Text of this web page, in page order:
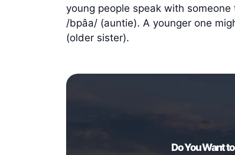
young people speak with
/bpâa/ (auntie). A younger one
(older sister).
Do You Want